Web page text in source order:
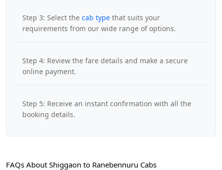
Step 3: Select the cab type that suits your
requirements from our wide range of options.
Step 4: Review the fare details and make a secure
online payment.
Step 5: Receive an instant confirmation with all the
booking details.
FAQs About Shiggaon to Ranebennuru Cabs